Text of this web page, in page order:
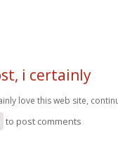
i certainly
love this web site,
to post comments